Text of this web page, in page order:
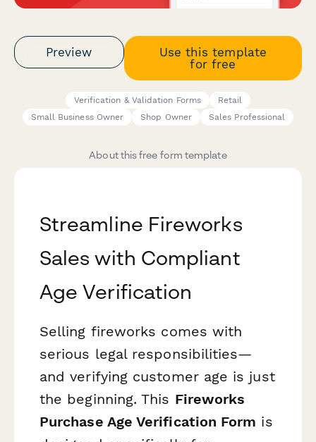
Preview
Use this template
for free
Verification & Validation Forms
Retail
Small Business Owner
Shop Owner Sales Professional
About this free form template
Streamline Fireworks
Sales with Compliant
Age Verification
Selling fireworks comes with
serious legal responsibilities—
and verifying customer age is just
the beginning. This Fireworks
Purchase Age Verification Form is